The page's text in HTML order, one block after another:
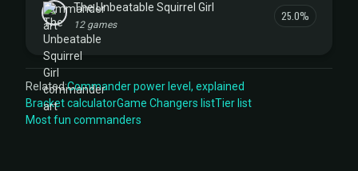
The Unbeatable Squirrel Girl
12 games
25.0%
Related:Commander power level, explained
Bracket calculatorGame Changers listTier list
Most fun commanders